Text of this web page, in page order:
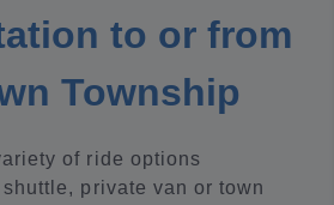
to or from
Township
of ride options
private van or town